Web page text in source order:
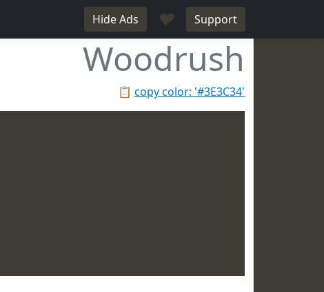
Hide Ads ♥ Support
Woodrush
📋 copy color: '#3E3C34'